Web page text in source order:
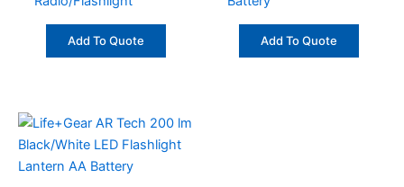
Add To Quote Add To Quote